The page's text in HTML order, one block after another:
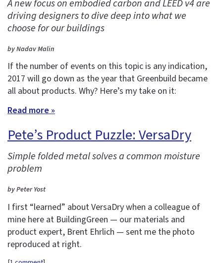
A new focus on embodied carbon and LEED v4 are
driving designers to dive deep into what we
choose for our buildings
by Nadav Malin
If the number of events on this topic is any indication,
2017 will go down as the year that Greenbuild became
all about products. Why? Here’s my take on it:
Read more »
Pete’s Product Puzzle: VersaDry
Simple folded metal solves a common moisture
problem
by Peter Yost
I first “learned” about VersaDry when a colleague of
mine here at BuildingGreen — our materials and
product expert, Brent Ehrlich — sent me the photo
reproduced at right.